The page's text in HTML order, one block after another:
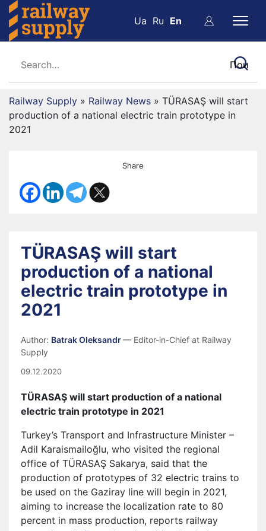
Ua Ru En
Railway Supply » Railway News » TÜRASAŞ will start
production of a national electric train prototype in
2021
Share
TÜRASAŞ will start
production of a national
electric train prototype in
2021
Author: Batrak Oleksandr— Editor-in-Chief at Railway
Supply
09.12.2020
TÜRASAŞ will start production of a national
electric train prototype in 2021
Turkey’s Transport and Infrastructure Minister –
Adil Karaismailoğlu, who visited the regional
office of TÜRASAŞ Sakarya, said that the
production of prototypes of 32 electric trains to
be used on the Gaziray line will begin in 2021,
aiming to increase the localization rate to 80
percent in mass production, reports railway